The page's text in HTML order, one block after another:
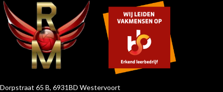
Dorpstraat 65 B, 6931BD Westervoort